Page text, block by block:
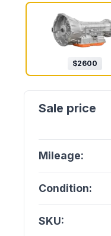
$2600
Mileage:
Condition:
SKU: